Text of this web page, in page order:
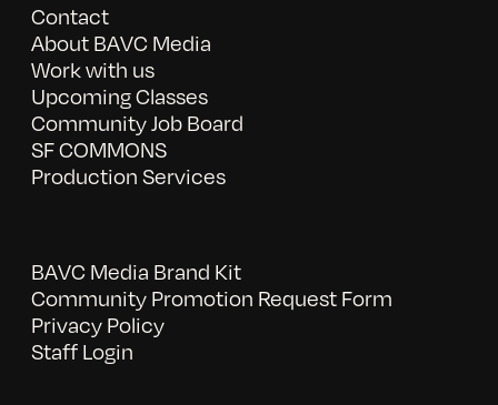
Contact
About BAVC Media
Work with us
Upcoming Classes
Community Job Board
SF COMMONS
Production Services
BAVC Media Brand Kit
Community Promotion Request Form
Privacy Policy
Staff Login